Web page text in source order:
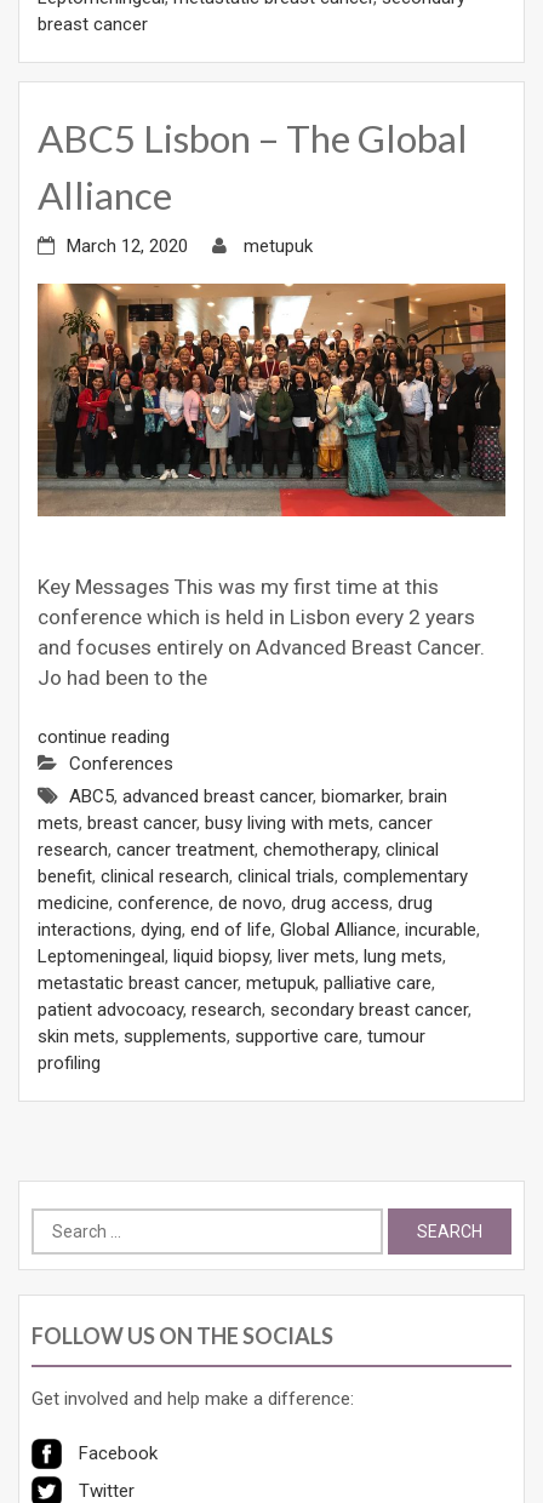
breast cancer
ABC5 Lisbon – The Global
Alliance
March 12, 2020 metupuk
Key Messages This was my first time at this
conference which is held in Lisbon every 2 years
and focuses entirely on Advanced Breast Cancer.
Jo had been to the
continue reading
Conferences
ABC5, advanced breast cancer, biomarker, brain
mets, breast cancer, busy living with mets, cancer
research, cancer treatment, chemotherapy, clinical
benefit, clinical research, clinical trials, complementary
medicine, conference, de novo, drug access, drug
interactions, dying, end of life, Global Alliance, incurable,
Leptomeningeal, liquid biopsy, liver mets, lung mets,
metastatic breast cancer, metupuk, palliative care,
patient advocoacy, research, secondary breast cancer,
skin mets, supplements, supportive care, tumour
profiling
Search
FOLLOW US ON THE SOCIALS
Get involved and help make a difference:
Facebook
Twitter